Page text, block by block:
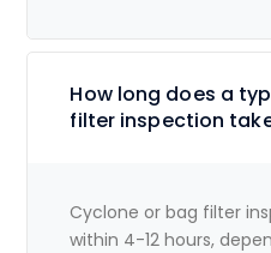
How long does a
filter inspection
Cyclone or bag filter
within 4-12 hours,